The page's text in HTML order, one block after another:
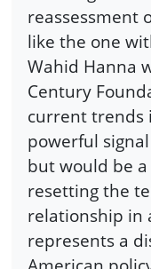
reassessment
like the one
Wahid Hanna
Century
current trends
powerful
but would be
resetting the
relationship in
represents a